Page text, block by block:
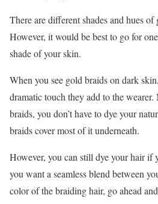
There are different shades and hues
However, it would be best to go for
shade of your skin.
When you see gold braids on dark
dramatic touch they add to the wearer.
braids, you don’t have to dye your
braids cover most of it underneath.
However, you can still dye your hair if
you want a seamless blend between
color of the braiding hair, go ahead